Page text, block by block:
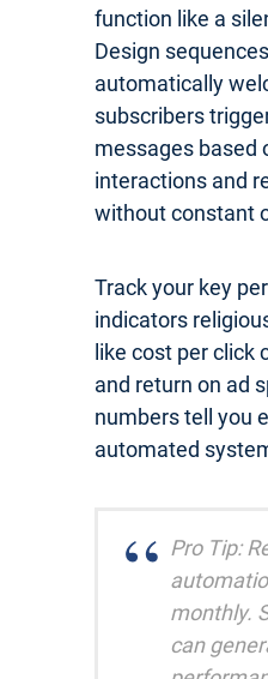
function like a
Design
automatically
subscribers
messages based
interactions and
without constant
Track your key
indicators
like cost per click
and return on ad
numbers tell you
automated
Pro Tip:
monthly.
can